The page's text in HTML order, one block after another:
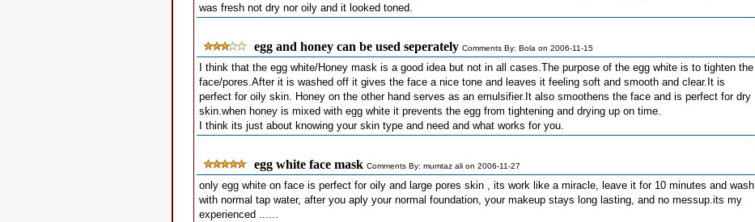
was fresh not dry nor oily and it looked toned.
egg and honey can be used seperately Comments By: Bola on 2006-11-15
I think that the egg white/Honey mask is a good idea but not in all cases.The purpose of the egg white is to tighten the
face/pores.After it is washed off it gives the face a nice tone and leaves it feeling soft and smooth and clear.It is
perfect for oily skin. Honey on the other hand serves as an emulsifier.It also smoothens the face and is perfect for dry
skin.when honey is mixed with egg white it prevents the egg from tightening and drying up on time.
I think its just about knowing your skin type and need and what works for you.
egg white face mask Comments By: mumtaz ali on 2006-11-27
only egg white on face is perfect for oily and large pores skin , its work like a miracle, leave it for 10 minutes and wash
with normal tap water, after you aply your normal foundation, your makeup stays long lasting, and no messup.its my
experienced ......